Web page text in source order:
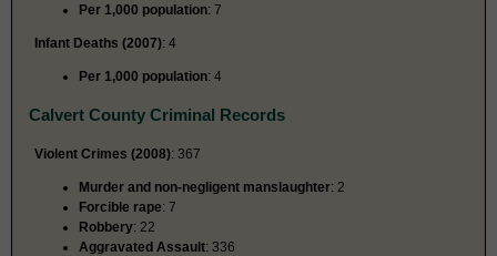
Per 1,000 population: 7
Infant Deaths (2007): 4
Per 1,000 population: 4
Calvert County Criminal Records
Violent Crimes (2008): 367
Murder and non-negligent manslaughter: 2
Forcible rape: 7
Robbery: 22
Aggravated Assault: 336